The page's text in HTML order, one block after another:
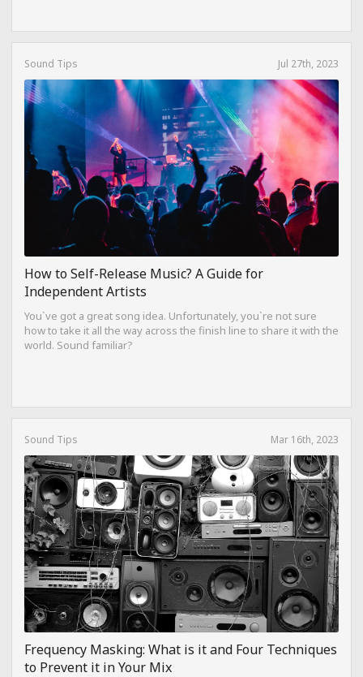
Sound Tips Jul 27th, 2023
How to Self-Release Music? A Guide for
Independent Artists
You`ve got a great song idea. Unfortunately, you`re not sure
how to take it all the way across the finish line to share it with the
world. Sound familiar?
Sound Tips Mar 16th, 2023
Frequency Masking: What is it and Four Techniques
to Prevent it in Your Mix